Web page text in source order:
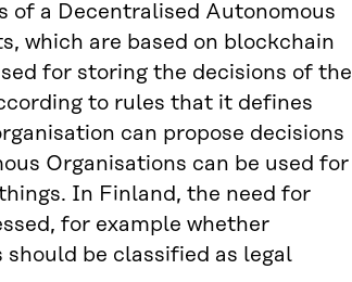
of a Decentralised Autonomous
which are based on blockchain
for storing the decisions of the
to rules that it defines
can propose decisions
Organisations can be used for
In Finland, the need for
for example whether
be classified as legal